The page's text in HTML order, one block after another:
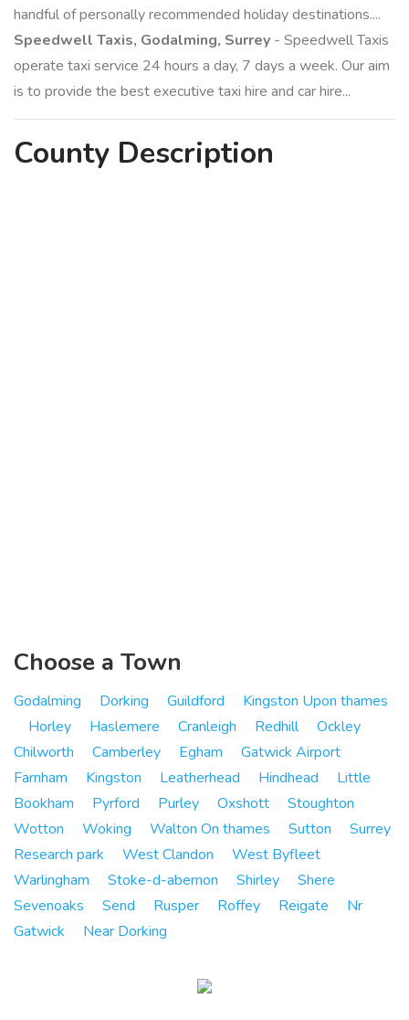
handful of personally recommended holiday destinations....
Speedwell Taxis, Godalming, Surrey - Speedwell Taxis
operate taxi service 24 hours a day, 7 days a week. Our aim
is to provide the best executive taxi hire and car hire...
County Description
Choose a Town
Godalming Dorking Guildford
Kingston Upon thames
Horley
Haslemere Cranleigh Redhill
Ockley
Chilworth
Camberley Egham
Gatwick Airport
Farnham
Kingston Leatherhead Hindhead
Little
Bookham
Pyrford Purley Oxshott
Stoughton
Wotton
Woking Walton On thames Sutton
Surrey
Research park
West Clandon
West Byfleet
Warlingham
Stoke-d-abernon Shirley
Shere
Sevenoaks
Send Rusper Roffey Reigate
Nr
Gatwick
Near Dorking